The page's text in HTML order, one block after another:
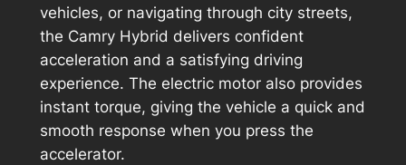
vehicles, or navigating through city streets,
the Camry Hybrid delivers confident
acceleration and a satisfying driving
experience. The electric motor also provides
instant torque, giving the vehicle a quick and
smooth response when you press the
accelerator.